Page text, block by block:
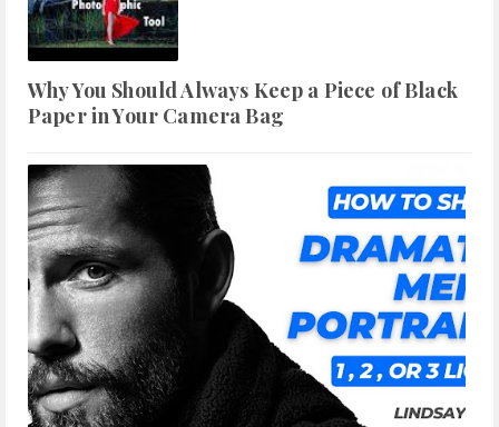
Why You Should Always Keep a Piece of Black
Paper in Your Camera Bag